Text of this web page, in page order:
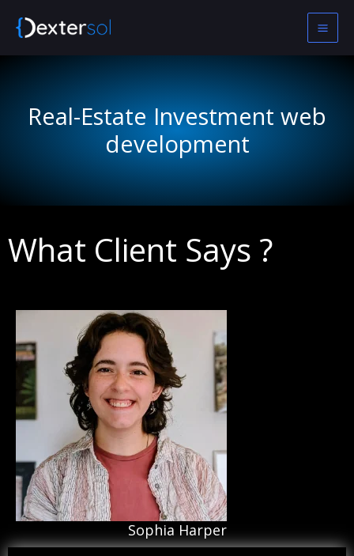
Real-Estate Investment web
development
What Client Says ?
Sophia Harper